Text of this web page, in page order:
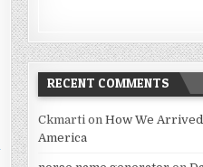
RECENT COMMENTS
Ckmarti onHow We
America